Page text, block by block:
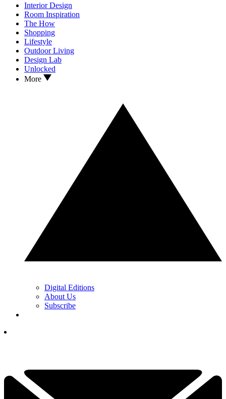
Interior Design
Room Inspiration
The How
Shopping
Lifestyle
Outdoor Living
Design Lab
Unlocked
More
Digital Editions
About Us
Subscribe